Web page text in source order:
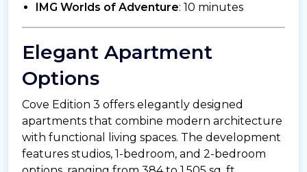
IMG Worlds of Adventure: 10 minutes
Elegant Apartment
Options
Cove Edition 3 offers elegantly designed
apartments that combine modern architecture
with functional living spaces. The development
features studios, 1-bedroom, and 2-bedroom